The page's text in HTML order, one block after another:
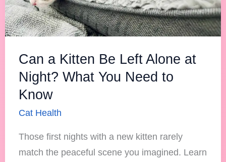
Can a Kitten Be Left Alone at
Night? What You Need to
Know
Cat Health
Those first nights with a new kitten rarely
match the peaceful scene you imagined. Learn
at
Night?
You
Need
to
Know